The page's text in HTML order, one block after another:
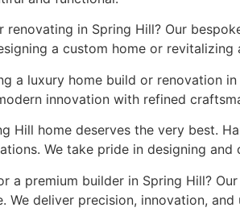
renovating in Spring Hill? Our
a custom home or
a luxury home build or renovation
innovation with refined
Hill home deserves the very best.
We take pride in designing
a premium builder in Spring Hill?
We deliver precision, innovation,